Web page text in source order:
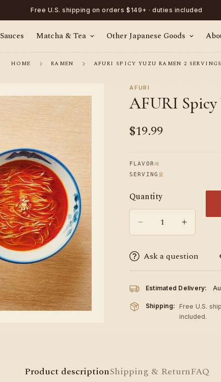
Free U.S. shipping on orders $149+ · duties included
Sauces Matcha & Tea Other Japanese Goods
HOME RAMEN AFURI SPICY YUZU RAMEN 2 SERVINGS
AFURI
AFURI Spicy
Regular
$19.99
FLAVOR 味
SERVING 量
Quantity
Ask a question
Estimated Delivery:
Shipping:
Free U.S.
included.
Product descriptionShipping & ReturnFAQ